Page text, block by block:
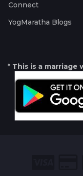
Connect
YogMaratha Blogs
* This is a